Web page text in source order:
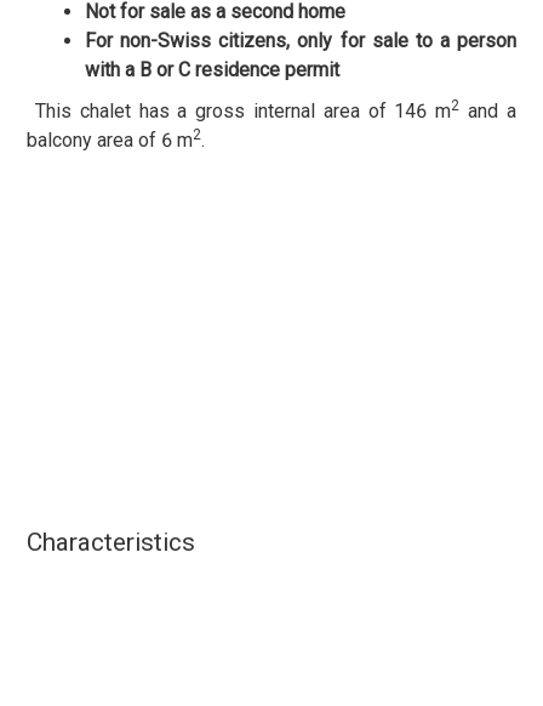
Not for sale as a second home
For non-Swiss citizens, only for sale to a person
with a B or C residence permit
This chalet has a gross internal area of 146 m2 and a
balcony area of 6 m2.
Characteristics